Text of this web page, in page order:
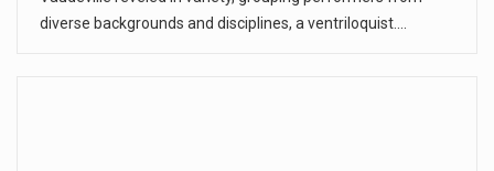
diverse backgrounds and disciplines, a ventriloquist.…